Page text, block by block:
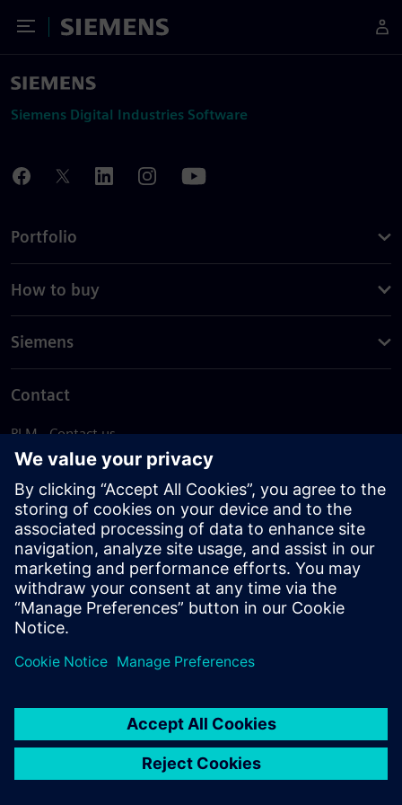
Toggle Menu
Siemens
Siemens Digital Industries Software
Portfolio
How to buy
Siemens
Contact
PLM - Contact us
EDA - Contact us
Worldwide offices
Support Center
Provide feedback
Report piracy
© Siemens2026
statement
DMCA Whistleblowing